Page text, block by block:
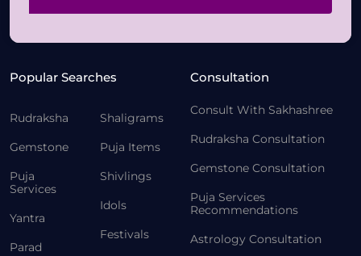
Popular Searches
Rudraksha
Gemstone
Puja
Services
Yantra
Parad
Shaligrams
Puja Items
Shivlings
Idols
Festivals
Consultation
Consult With Sakhashree
Rudraksha Consultation
Gemstone Consultation
Puja Services
Recommendations
Astrology Consultation